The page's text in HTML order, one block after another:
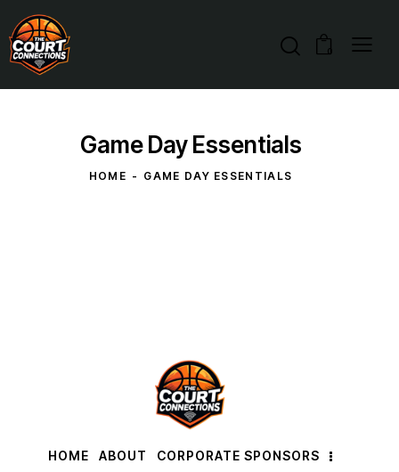
0
Game Day Essentials
HOME GAME DAY ESSENTIALS
HOME ABOUT CORPORATE SPONSORS